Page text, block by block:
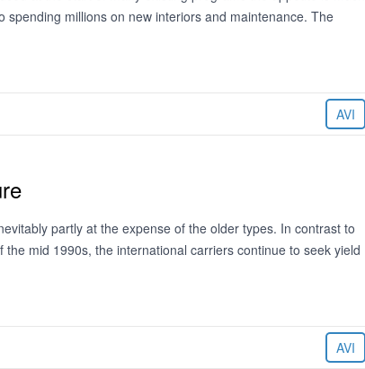
millions on new interiors and maintenance. The
AVI
partly at the expense of the older types. In contrast to
mid 1990s, the international carriers continue to seek yield
AVI